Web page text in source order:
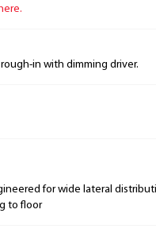
in with dimming driver.
for wide lateral
to floor